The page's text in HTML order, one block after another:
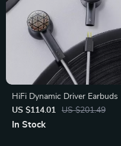
HiFi Dynamic Driver Earbuds
US $114.01
US $201.49
In Stock